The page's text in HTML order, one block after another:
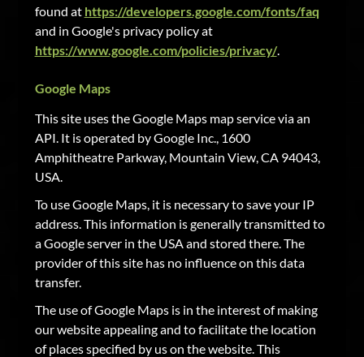
found at https://developers.google.com/fonts/faq
and in Google's privacy policy at
https://www.google.com/policies/privacy/.
Google Maps
This site uses the Google Maps map service via an
API. It is operated by Google Inc., 1600
Amphitheatre Parkway, Mountain View, CA 94043,
USA.
To use Google Maps, it is necessary to save your IP
address. This information is generally transmitted to
a Google server in the USA and stored there. The
provider of this site has no influence on this data
transfer.
The use of Google Maps is in the interest of making
our website appealing and to facilitate the location
of places specified by us on the website. This